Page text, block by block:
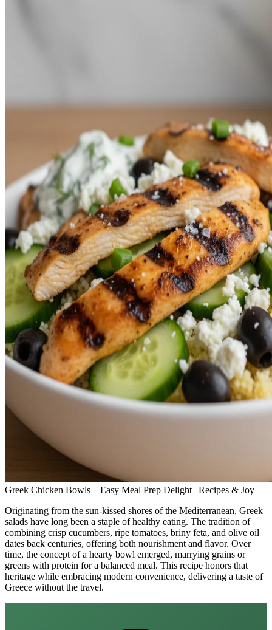
Greek Chicken Bowls – Easy Meal Prep Delight | Recipes & Joy
Originating from the sun‑kissed shores of the Mediterranean, Greek
salads have long been a staple of healthy eating. The tradition of
combining crisp cucumbers, ripe tomatoes, briny feta, and olive oil
dates back centuries, offering both nourishment and flavor. Over
time, the concept of a hearty bowl emerged, marrying grains or
greens with protein for a balanced meal. This recipe honors that
heritage while embracing modern convenience, delivering a taste of
Greece without the travel.